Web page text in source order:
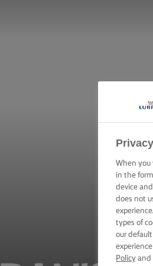
When you
in the
device
does not
types of
our
Policyand